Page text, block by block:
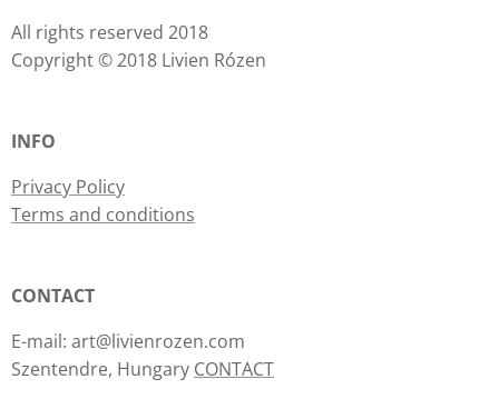
All rights reserved 2018
Copyright © 2018 Livien Rózen
INFO
Privacy Policy
Terms and conditions
CONTACT
E-mail: art@livienrozen.com
Szentendre, Hungary CONTACT